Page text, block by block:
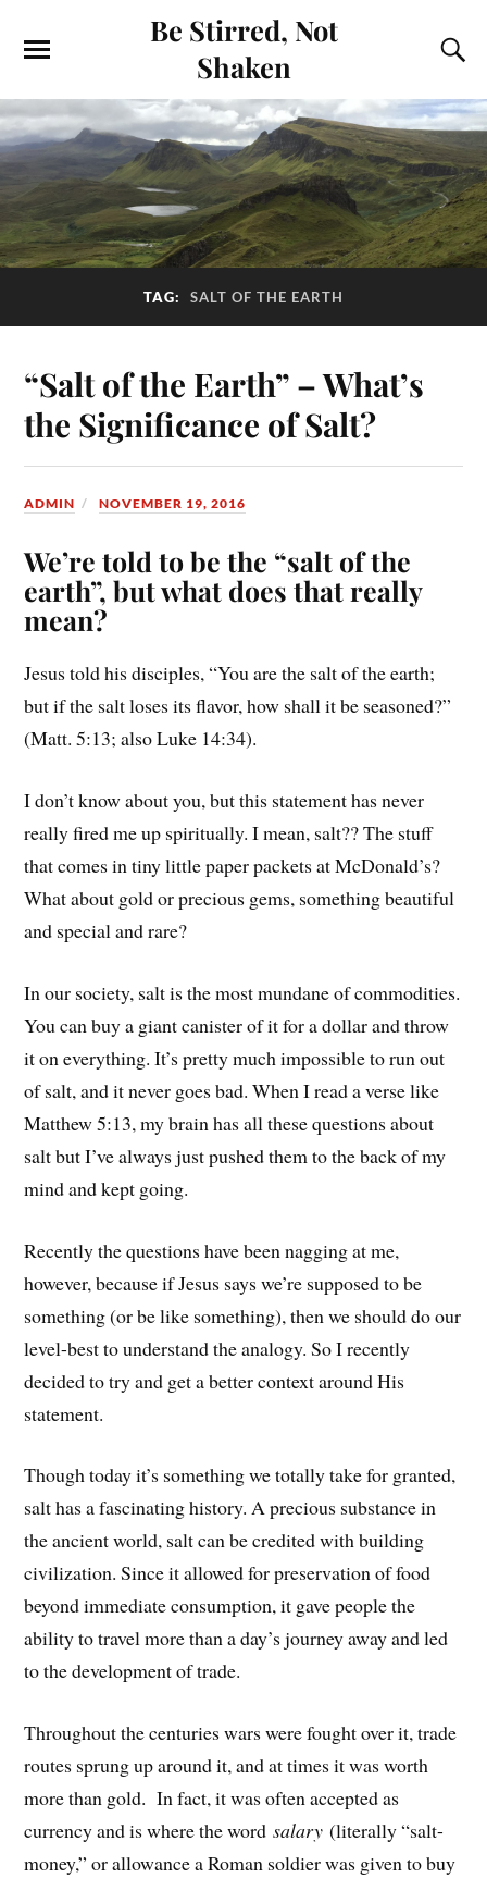
Be Stirred, Not
Shaken
TAG: SALT OF THE EARTH
“Salt of the Earth” – What’s
the Significance of Salt?
ADMIN NOVEMBER 19, 2016
We’re told to be the “salt of the
earth”, but what does that really
mean?
Jesus told his disciples, “You are the salt of the earth;
but if the salt loses its flavor, how shall it be seasoned?”
(Matt. 5:13; also Luke 14:34).
I don’t know about you, but this statement has never
really fired me up spiritually. I mean, salt?? The stuff
that comes in tiny little paper packets at McDonald’s?
What about gold or precious gems, something beautiful
and special and rare?
In our society, salt is the most mundane of commodities.
You can buy a giant canister of it for a dollar and throw
it on everything. It’s pretty much impossible to run out
of salt, and it never goes bad. When I read a verse like
Matthew 5:13, my brain has all these questions about
salt but I’ve always just pushed them to the back of my
mind and kept going.
Recently the questions have been nagging at me,
however, because if Jesus says we’re supposed to be
something (or be like something), then we should do our
level-best to understand the analogy. So I recently
decided to try and get a better context around His
statement.
Though today it’s something we totally take for granted,
salt has a fascinating history. A precious substance in
the ancient world, salt can be credited with building
civilization. Since it allowed for preservation of food
beyond immediate consumption, it gave people the
ability to travel more than a day’s journey away and led
to the development of trade.
Throughout the centuries wars were fought over it, trade
routes sprung up around it, and at times it was worth
more than gold. In fact, it was often accepted as
currency and is where the wordsalary (literally “salt-
money,” or allowance a Roman soldier was given to buy